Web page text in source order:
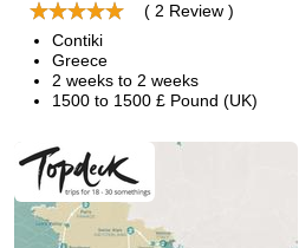
( 2 Review )
Contiki
Greece
2 weeks to 2 weeks
1500 to 1500 £ Pound (UK)